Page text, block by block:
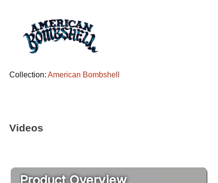
Collection:American Bombshell
Videos